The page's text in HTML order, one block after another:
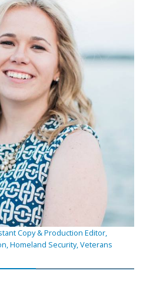
Copy & Production Editor,
Homeland Security, Veterans